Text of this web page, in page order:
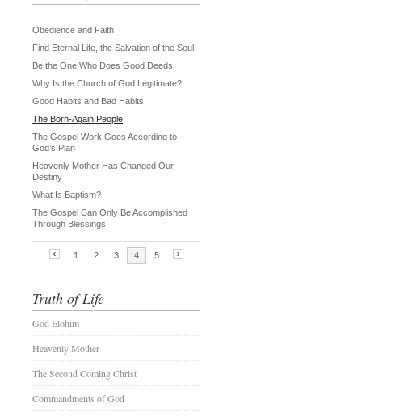
Truth of Life
God Elohim
Heavenly Mother
The Second Coming Christ
Commandments of God